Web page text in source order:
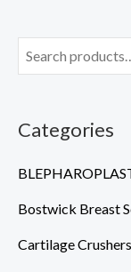
Categories
Bostwick Breast
Cartilage Crushers